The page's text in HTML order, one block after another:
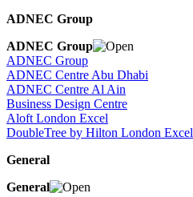
ADNEC Group
ADNEC Group
ADNEC Group
ADNEC Centre Abu Dhabi
ADNEC Centre Al Ain
Business Design Centre
Aloft London Excel
DoubleTree by Hilton London Excel
General
General